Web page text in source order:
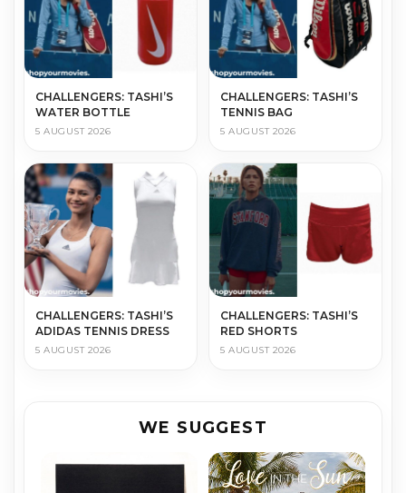
CHALLENGERS: TASHI’S
WATER BOTTLE
5 AUGUST 2026
CHALLENGERS: TASHI’S
TENNIS BAG
5 AUGUST 2026
CHALLENGERS: TASHI’S
ADIDAS TENNIS DRESS
5 AUGUST 2026
CHALLENGERS: TASHI’S
RED SHORTS
5 AUGUST 2026
WE SUGGEST